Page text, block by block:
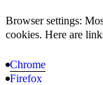
Browser settings:
cookies. Here are
Chrome
Firefox